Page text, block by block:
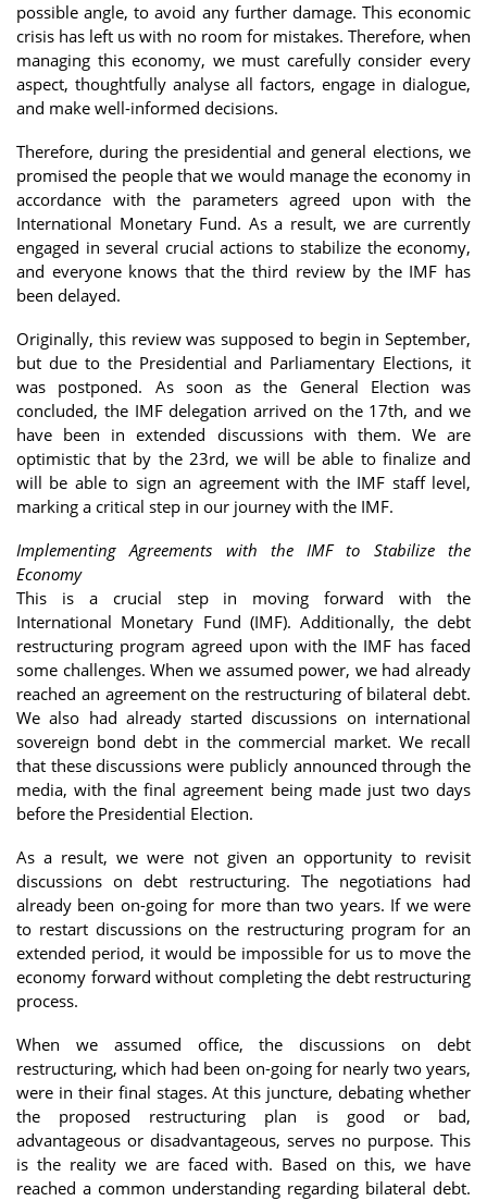
possible angle, to avoid any further damage. This economic
crisis has left us with no room for mistakes. Therefore, when
managing this economy, we must carefully consider every
aspect, thoughtfully analyse all factors, engage in dialogue,
and make well-informed decisions.
Therefore, during the presidential and general elections, we
promised the people that we would manage the economy in
accordance with the parameters agreed upon with the
International Monetary Fund. As a result, we are currently
engaged in several crucial actions to stabilize the economy,
and everyone knows that the third review by the IMF has
been delayed.
Originally, this review was supposed to begin in September,
but due to the Presidential and Parliamentary Elections, it
was postponed. As soon as the General Election was
concluded, the IMF delegation arrived on the 17th, and we
have been in extended discussions with them. We are
optimistic that by the 23rd, we will be able to finalize and
will be able to sign an agreement with the IMF staff level,
marking a critical step in our journey with the IMF.
Implementing Agreements with the IMF to Stabilize the
Economy
This is a crucial step in moving forward with the
International Monetary Fund (IMF). Additionally, the debt
restructuring program agreed upon with the IMF has faced
some challenges. When we assumed power, we had already
reached an agreement on the restructuring of bilateral debt.
We also had already started discussions on international
sovereign bond debt in the commercial market. We recall
that these discussions were publicly announced through the
media, with the final agreement being made just two days
before the Presidential Election.
As a result, we were not given an opportunity to revisit
discussions on debt restructuring. The negotiations had
already been on-going for more than two years. If we were
to restart discussions on the restructuring program for an
extended period, it would be impossible for us to move the
economy forward without completing the debt restructuring
process.
When we assumed office, the discussions on debt
restructuring, which had been on-going for nearly two years,
were in their final stages. At this juncture, debating whether
the proposed restructuring plan is good or bad,
advantageous or disadvantageous, serves no purpose. This
is the reality we are faced with. Based on this, we have
reached a common understanding regarding bilateral debt.